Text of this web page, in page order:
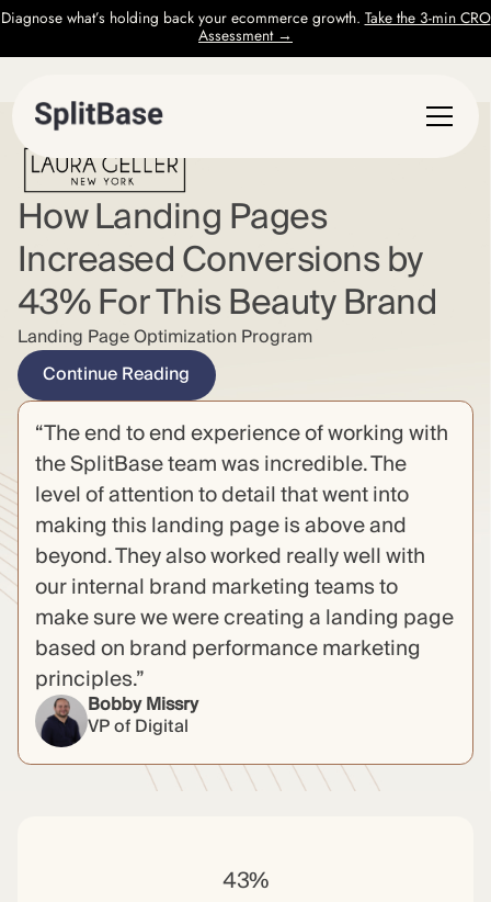
Diagnose what’s holding back your ecommerce growth. Take the 3-min CRO
Assessment →
How Landing Pages
Increased Conversions by
43% For This Beauty Brand
Landing Page Optimization Program
Continue Reading
“The end to end experience of working with
the SplitBase team was incredible. The
level of attention to detail that went into
making this landing page is above and
beyond. They also worked really well with
our internal brand marketing teams to
make sure we were creating a landing page
based on brand performance marketing
principles.”
Bobby Missry
VP of Digital
43%